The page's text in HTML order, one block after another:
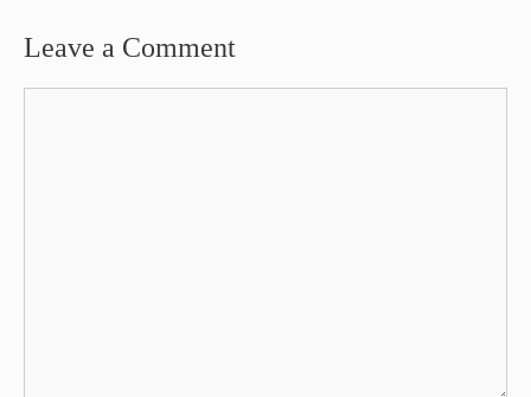
Leave a Comment